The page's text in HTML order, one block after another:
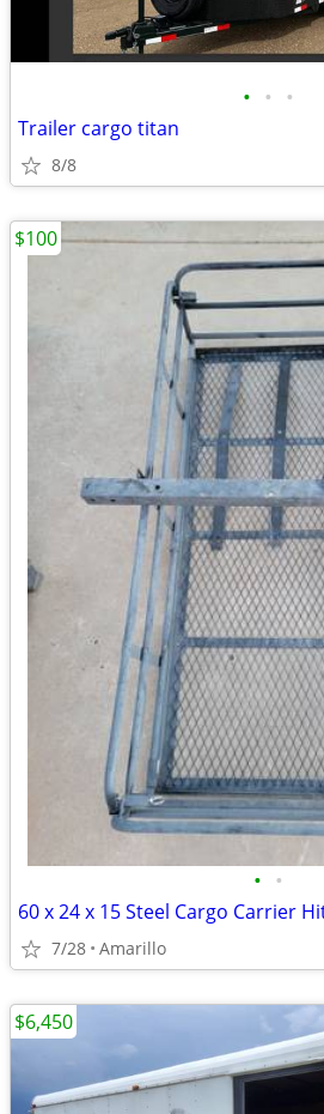
• • •
Trailer cargo titan
8/8
• •
7/28 Amarillo
$100
$6,450